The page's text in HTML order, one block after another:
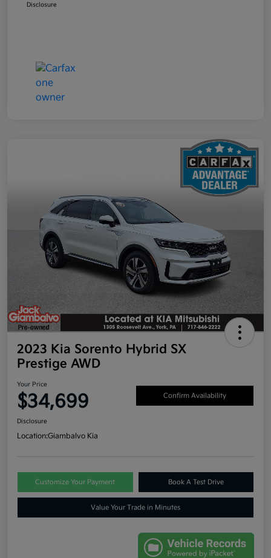
Disclosure
2023 Kia Sorento Hybrid SX
Prestige AWD
Your Price
$34,699 Confirm Availability
Disclosure
Location:Giambalvo Kia
Customize Your Payment Book A Test Drive
Value Your Trade in Minutes